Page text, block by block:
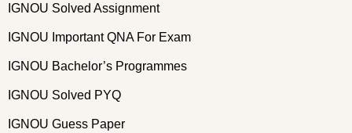
IGNOU Solved Assignment
IGNOU Important QNA For Exam
IGNOU Bachelor’s Programmes
IGNOU Solved PYQ
IGNOU Guess Paper